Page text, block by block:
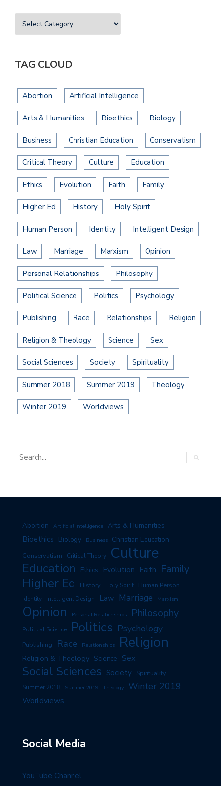
TAG CLOUD
Abortion Artificial Intelligence
Arts & Humanities Bioethics Biology
Business Christian Education Conservatism
Critical Theory Culture Education
Ethics Evolution Faith Family
Higher Ed History Holy Spirit
Human Person Identity Intelligent Design
Law Marriage Marxism Opinion
Personal Relationships Philosophy
Political Science Politics Psychology
Publishing Race Relationships Religion
Religion & Theology Science Sex
Social Sciences Society Spirituality
Summer 2018 Summer 2019 Theology
Winter 2019 Worldviews
Abortion Artificial Intelligence Arts & Humanities
Bioethics Biology Business Christian Education
Conservatism Critical Theory Culture
Education Ethics Evolution Faith Family
Higher Ed History Holy Spirit Human Person
Identity Intelligent Design Law Marriage Marxism
Opinion Personal Relationships Philosophy
Political Science Politics Psychology
Publishing Race Relationships Religion
Religion & Theology Science Sex
Social Sciences Society Spirituality
Summer 2018 Summer 2019 Theology Winter 2019
Worldviews
Social Media
YouTube Channel